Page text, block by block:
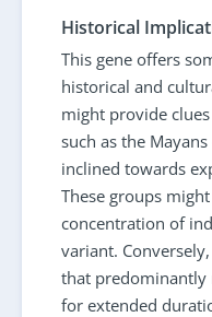
Historical
This gene offers
historical and
might provide
such as the
inclined towards
These groups
concentration of
variant.
that predominantly
for extended